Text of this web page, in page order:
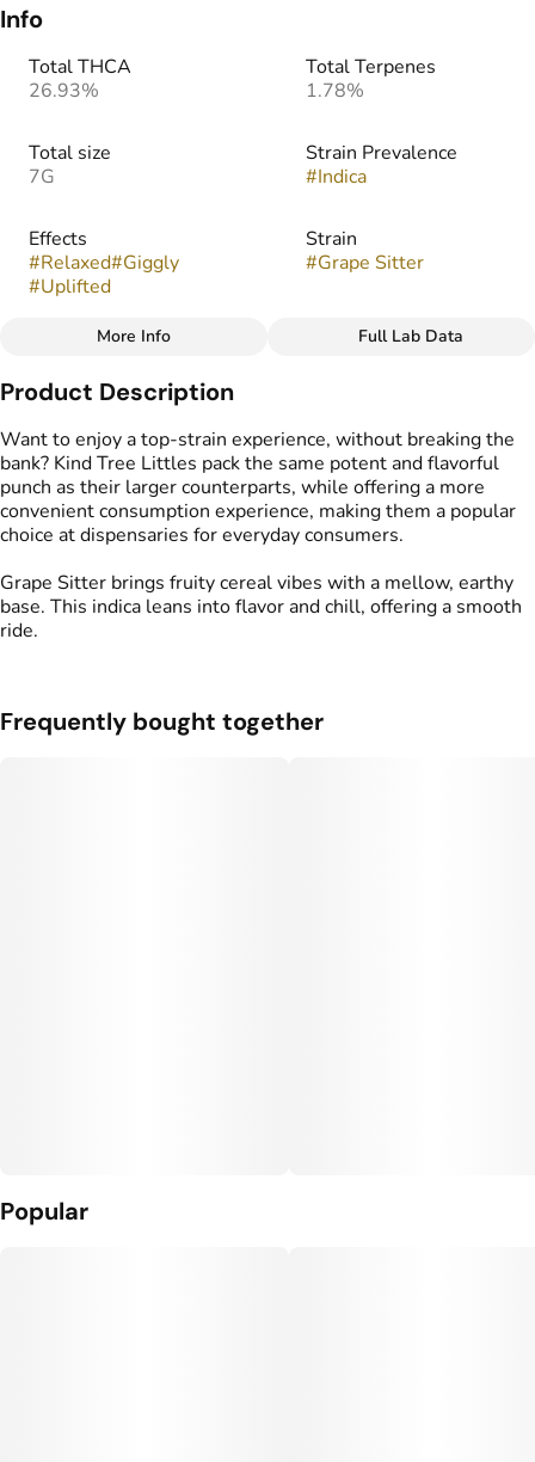
Info
Total THCA
26.93%
Total Terpenes
1.78%
Total size
7G
Strain Prevalence
#Indica
Effects
#Relaxed#Giggly
#Uplifted
Strain
#Grape Sitter
Flavors
# Sweet Popcorn Buds
More Info Full Lab Data
Product Description
Want to enjoy a top-strain experience, without breaking the
bank? Kind Tree Littles pack the same potent and flavorful
punch as their larger counterparts, while offering a more
convenient consumption experience, making them a popular
choice at dispensaries for everyday consumers.
Grape Sitter brings fruity cereal vibes with a mellow, earthy
base. This indica leans into flavor and chill, offering a smooth
ride.
Frequently bought together
Popular